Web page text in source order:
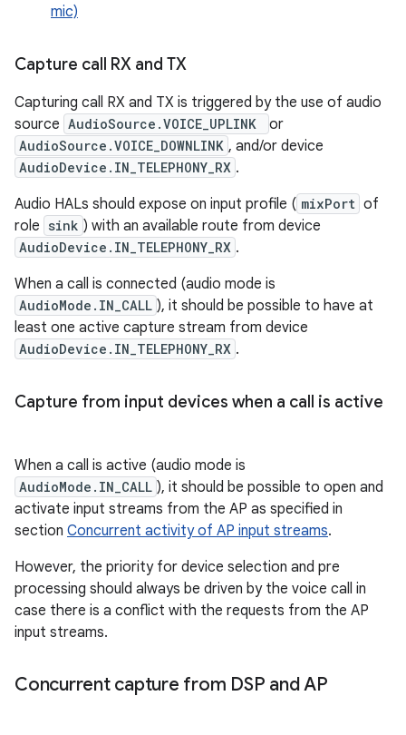
mic)
Capture call RX and TX
Capturing call RX and TX is triggered by the use of audio
source AudioSource.VOICE_UPLINK or
AudioSource.VOICE_DOWNLINK , and/or device
AudioDevice.IN_TELEPHONY_RX .
Audio HALs should expose on input profile ( mixPort of
role sink ) with an available route from device
AudioDevice.IN_TELEPHONY_RX .
When a call is connected (audio mode is
AudioMode.IN_CALL ), it should be possible to have at
least one active capture stream from device
AudioDevice.IN_TELEPHONY_RX .
Capture from input devices when a call is active
When a call is active (audio mode is
AudioMode.IN_CALL ), it should be possible to open and
activate input streams from the AP as specified in
section Concurrent activity of AP input streams.
However, the priority for device selection and pre
processing should always be driven by the voice call in
case there is a conflict with the requests from the AP
input streams.
Concurrent capture from DSP and AP